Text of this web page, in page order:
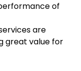
of
are
great value for